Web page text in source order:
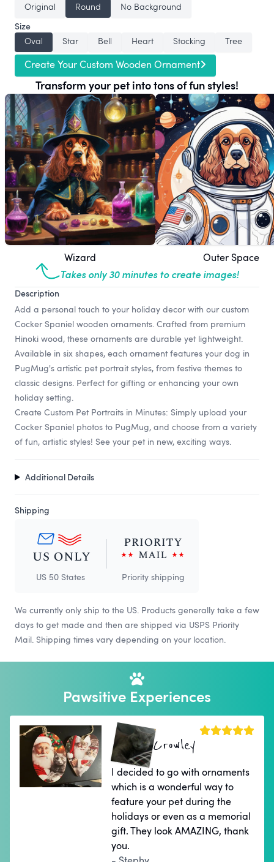
Original
Round
No Background
Size
Oval
Star Bell Heart Stocking Tree
Create Your Custom Wooden Ornament
Transform your pet into tons of fun styles!
Wizard Outer Space
Takes only 30 minutes to create images!
Description
Add a personal touch to your holiday decor with our custom
Cocker Spaniel wooden ornaments. Crafted from premium
Hinoki wood, these ornaments are durable yet lightweight.
Available in six shapes, each ornament features your dog in
PugMug's artistic pet portrait styles, from festive themes to
classic designs. Perfect for gifting or enhancing your own
holiday setting.
Create Custom Pet Portraits in Minutes: Simply upload your
Cocker Spaniel photos to PugMug, and choose from a variety
of fun, artistic styles! See your pet in new, exciting ways.
Additional Details
Shipping
US 50 States Priority shipping
We currently only ship to the US. Products generally take a few
days to get made and then are shipped via USPS Priority
Mail. Shipping times vary depending on your location.
Pawsitive Experiences
Crowley
I decided to go with ornaments
which is a wonderful way to
feature your pet during the
holidays or even as a memorial
gift. They look AMAZING, thank
you.